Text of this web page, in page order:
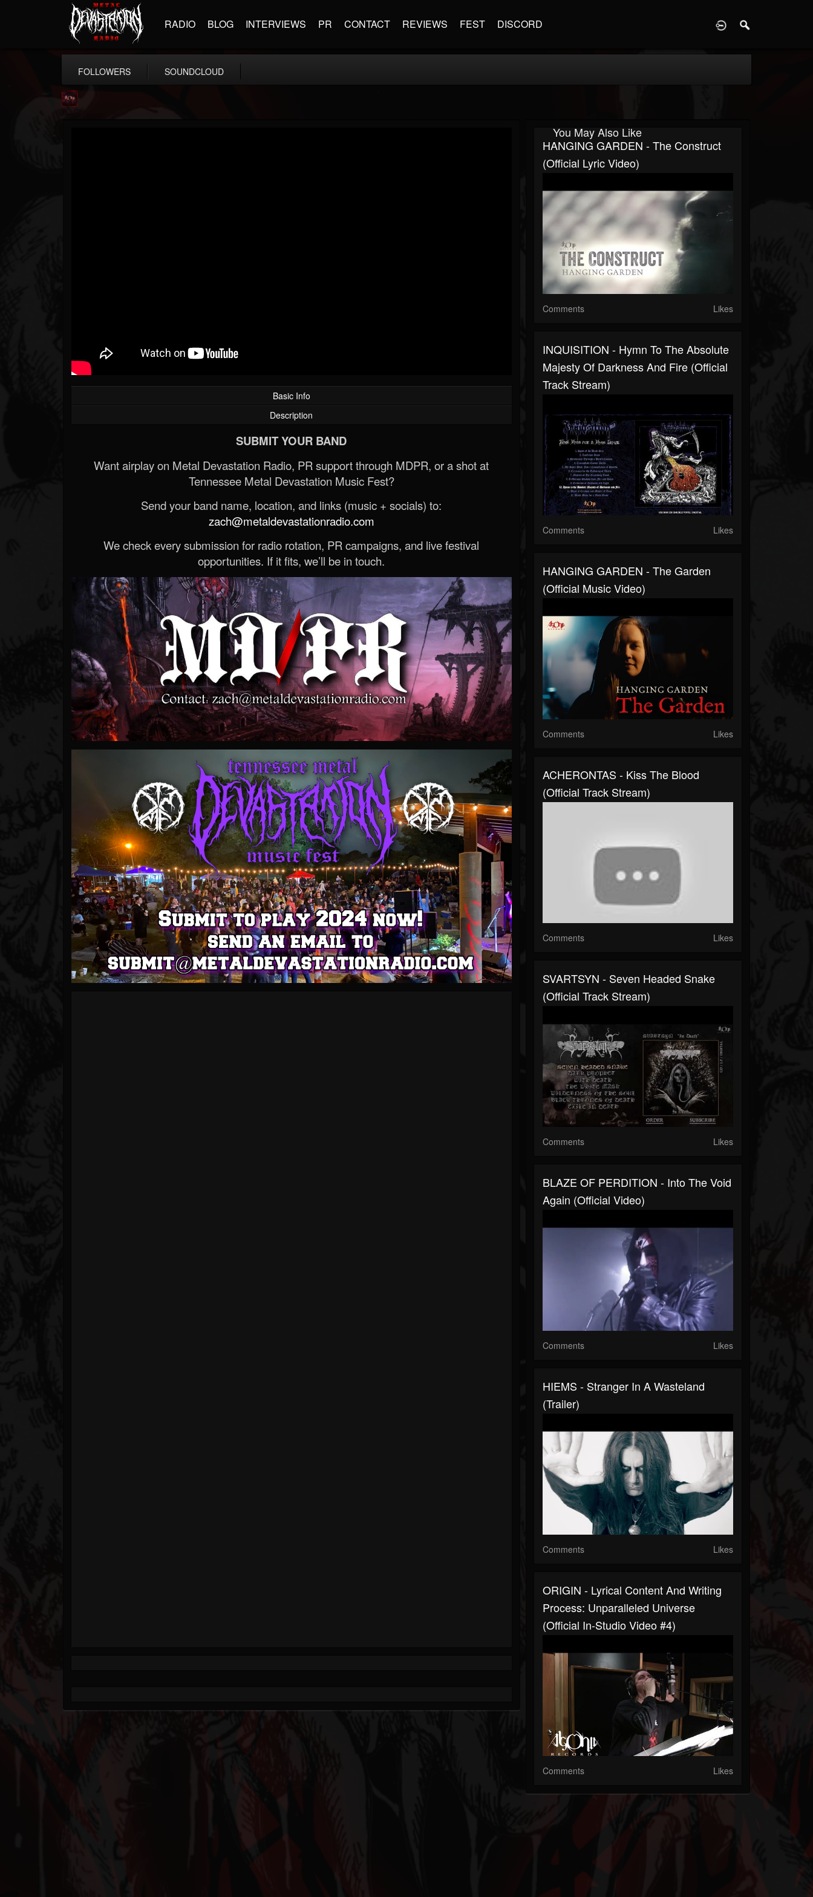
RADIO BLOG INTERVIEWS PR CONTACT REVIEWS FEST DISCORD
FOLLOWERS SOUNDCLOUD
Basic Info
Description
SUBMIT YOUR BAND
Want airplay on Metal Devastation Radio, PR support through MDPR, or a shot at
Tennessee Metal Devastation Music Fest?
Send your band name, location, and links (music + socials) to:
zach@metaldevastationradio.com
We check every submission for radio rotation, PR campaigns, and live festival
opportunities. If it fits, we’ll be in touch.
You May Also Like
HANGING GARDEN - The Construct
(Official Lyric Video)
Comments Likes
INQUISITION - Hymn To The Absolute
Majesty Of Darkness And Fire (Official
Track Stream)
Comments Likes
HANGING GARDEN - The Garden
(Official Music Video)
Comments Likes
ACHERONTAS - Kiss The Blood
(Official Track Stream)
Comments Likes
SVARTSYN - Seven Headed Snake
(Official Track Stream)
Comments Likes
BLAZE OF PERDITION - Into The Void
Again (Official Video)
Comments Likes
HIEMS - Stranger In A Wasteland
(Trailer)
Comments Likes
ORIGIN - Lyrical Content And Writing
Process: Unparalleled Universe
(Official In-Studio Video #4)
Comments Likes